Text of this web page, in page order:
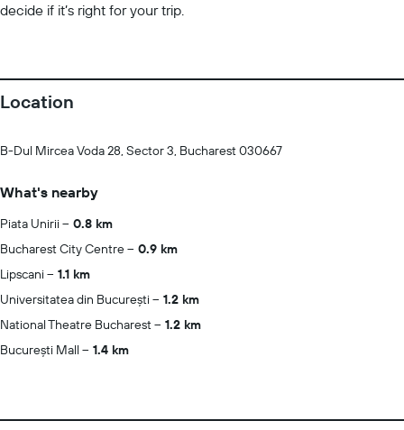
decide if it’s right for your trip.
Location
B-Dul Mircea Voda 28, Sector 3, Bucharest 030667
What's nearby
Piata Unirii
0.8 km
Bucharest City Centre
0.9 km
Lipscani
1.1 km
Universitatea din București
1.2 km
National Theatre Bucharest
1.2 km
București Mall
1.4 km